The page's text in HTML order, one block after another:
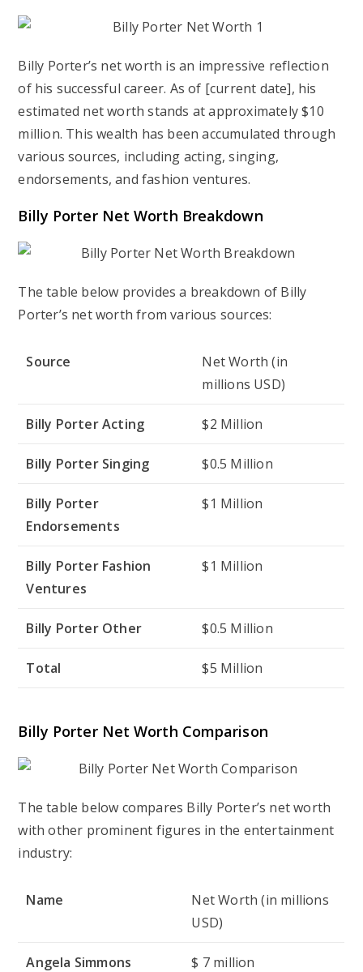
Billy Porter’s net worth is an impressive reflection
of his successful career. As of [current date], his
estimated net worth stands at approximately $10
million. This wealth has been accumulated through
various sources, including acting, singing,
endorsements, and fashion ventures.
Billy Porter Net Worth Breakdown
The table below provides a breakdown of Billy
Porter’s net worth from various sources:
Source
Net Worth (in
millions USD)
Billy Porter Acting $2 Million
Billy Porter Singing $0.5 Million
Billy Porter
Endorsements
$1 Million
Billy Porter Fashion
Ventures
$1 Million
Billy Porter Other $0.5 Million
Total $5 Million
Billy Porter Net Worth Comparison
The table below compares Billy Porter’s net worth
with other prominent figures in the entertainment
industry:
Name
Net Worth (in millions
USD)
Angela Simmons $ 7 million